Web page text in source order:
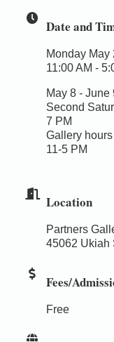
Date and
Monday May
11:00 AM -
May 8 - June
Second
7 PM
Gallery
11-5 PM
Location
Partners
45062 Ukiah
Fees/
Free